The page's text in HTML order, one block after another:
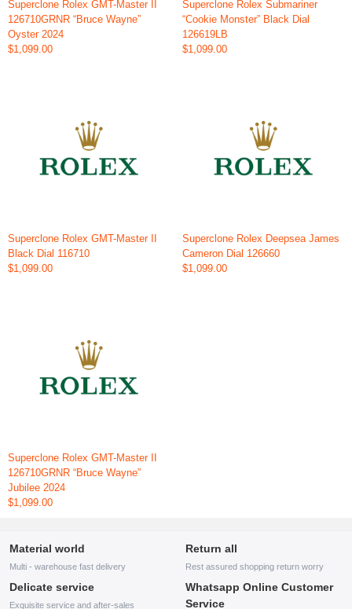
Superclone Rolex GMT-Master II
126710GRNR “Bruce Wayne”
Oyster 2024
$1,099.00
Superclone Rolex Submariner
“Cookie Monster” Black Dial
126619LB
$1,099.00
Superclone Rolex GMT-Master II
Black Dial 116710
$1,099.00
Superclone Rolex Deepsea James
Cameron Dial 126660
$1,099.00
Superclone Rolex GMT-Master II
126710GRNR “Bruce Wayne”
Jubilee 2024
$1,099.00
Material world
Multi - warehouse fast delivery
Return all
Rest assured shopping return worry
Delicate service
Exquisite service and after-sales
Whatsapp Online Customer
Service